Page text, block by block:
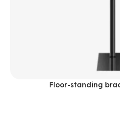
Floor-standing